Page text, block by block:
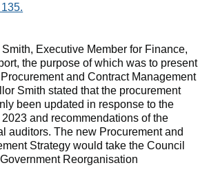
Executive Member for Finance,
the purpose of which was to present
and Contract Management
Smith stated that the procurement
been updated in response to the
2023 and recommendations of the
auditors. The new Procurement and
Strategy would take the Council
Reorganisation